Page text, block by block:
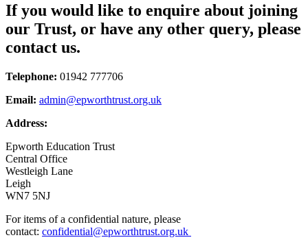
If you would like to enquire about joining
our Trust, or have any other query, please
contact us.
Telephone: 01942 777706
Email: admin@epworthtrust.org.uk
Address:
Epworth Education Trust
Central Office
Westleigh Lane
Leigh
WN7 5NJ
For items of a confidential nature, please
contact: confidential@epworthtrust.org.uk